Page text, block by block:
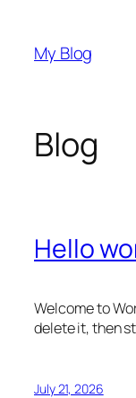
content
My Blog
Blog
Hello
Welcome to
delete it, then
July 21, 2026